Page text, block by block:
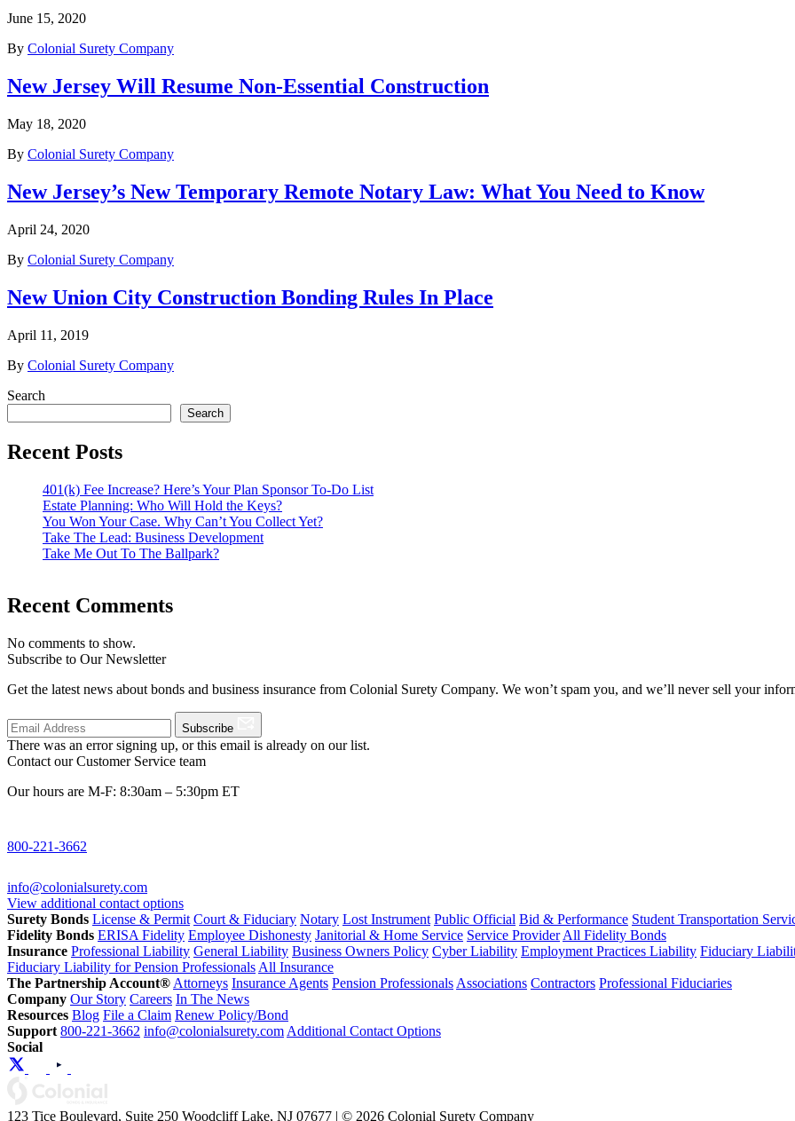
June 15, 2020
By Colonial Surety Company
New Jersey Will Resume Non-Essential Construction
May 18, 2020
By Colonial Surety Company
New Jersey’s New Temporary Remote Notary Law: What You Need to Know
April 24, 2020
By Colonial Surety Company
New Union City Construction Bonding Rules In Place
April 11, 2019
By Colonial Surety Company
Search
Search
Recent Posts
401(k) Fee Increase? Here’s Your Plan Sponsor To-Do List
Estate Planning: Who Will Hold the Keys?
You Won Your Case. Why Can’t You Collect Yet?
Take The Lead: Business Development
Take Me Out To The Ballpark?
Recent Comments
No comments to show.
Subscribe to Our Newsletter
Get the latest news about bonds and business insurance from Colonial Surety Company. We won’t spam you, and we’ll never sell your
Subscribe
There was an error signing up, or this email is already on our list.
Contact our Customer Service team
Our hours are M-F: 8:30am – 5:30pm ET
800-221-3662
info@colonialsurety.com
View additional contact options
Surety Bonds License & Permit Court & Fiduciary Notary Lost Instrument Public Official Bid & Performance Student Transportation
Fidelity Bonds ERISA Fidelity Employee Dishonesty Janitorial & Home Service Service Provider All Fidelity Bonds
Insurance Professional Liability General Liability Business Owners Policy Cyber Liability Employment Practices Liability Fiduciary
Fiduciary Liability for Pension Professionals All Insurance
The Partnership Account® Attorneys Insurance Agents Pension Professionals Associations Contractors Professional Fiduciaries
Company Our Story Careers In The News
Resources Blog File a Claim Renew Policy/Bond
Support 800-221-3662 info@colonialsurety.com Additional Contact Options
Social
123 Tice Boulevard, Suite 250 Woodcliff Lake, NJ 07677 | © 2026 Colonial Surety Company